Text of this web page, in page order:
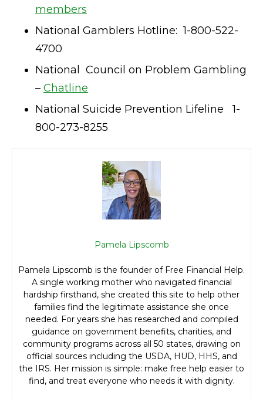
members
National Gamblers Hotline: 1-800-522-
4700
National Council on Problem Gambling
– Chatline
National Suicide Prevention Lifeline 1-
800-273-8255
Pamela Lipscomb
Pamela Lipscomb is the founder of Free Financial Help.
A single working mother who navigated financial
hardship firsthand, she created this site to help other
families find the legitimate assistance she once
needed. For years she has researched and compiled
guidance on government benefits, charities, and
community programs across all 50 states, drawing on
official sources including the USDA, HUD, HHS, and
the IRS. Her mission is simple: make free help easier to
find, and treat everyone who needs it with dignity.